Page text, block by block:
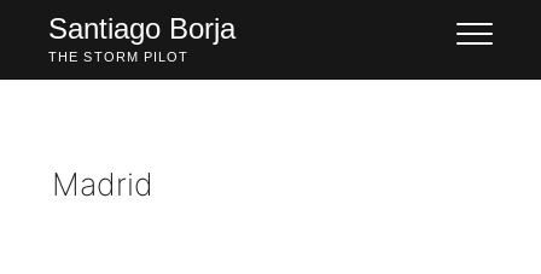
content
Santiago Borja
THE STORM PILOT
Madrid